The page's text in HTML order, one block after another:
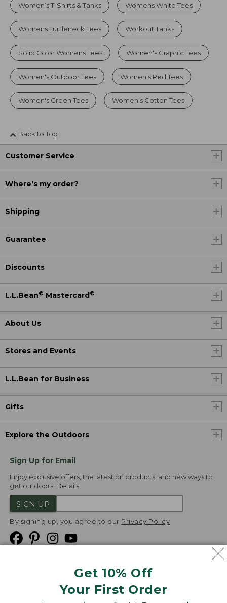
Get 10% Off
Your First Order
Women’s T-Shirts & Tanks Womens White Tees
Womens Turtleneck Tees Workout Tanks
Solid Color Womens Tees Women's Graphic Tees
Women's Outdoor Tees Women's Red Tees
Women's Green Tees Women's Cotton Tees
Back to Top
Customer Service
Where's my order?
Shipping
Guarantee
Discounts
L.L.Bean® Mastercard ®
About Us
Stores and Events
L.L.Bean for Business
Gifts
Explore the Outdoors
Sign Up for Email
Enjoy exclusive offers, the latest on products, and new ways to
get outdoors. Details
SIGN UP
By signing up, you agree to our Privacy Policy